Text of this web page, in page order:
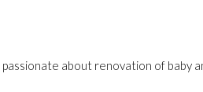
passionate about renovation of